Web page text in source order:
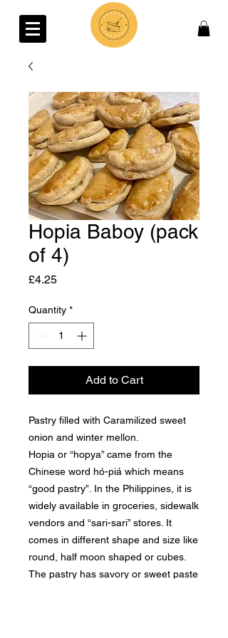
Hopia Baboy (pack
of 4)
£4.25Price
Quantity *
Add to Cart
Pastry filled with Caramilized sweet
onion and winter mellon.
Hopia or “hopya” came from the
Chinese word hó-piá which means
“good pastry”. In the Philippines, it is
widely available in groceries, sidewalk
vendors and “sari-sari” stores. It
comes in different shape and size like
round, half moon shaped or cubes.
The pastry has savory or sweet paste